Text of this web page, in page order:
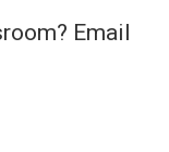
Email